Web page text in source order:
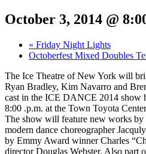
October 3, 2014 @
« Friday Night Lights
Octoberfest Mixed Doubles
The Ice Theatre of New York will
Ryan Bradley, Kim Navarro and
cast in the ICE DANCE 2014 show
8:00 .p.m. at the Town Toyota
The show will feature new works
modern dance choreographer
by Emmy Award winner Charles
director Douglas Webster. Also part